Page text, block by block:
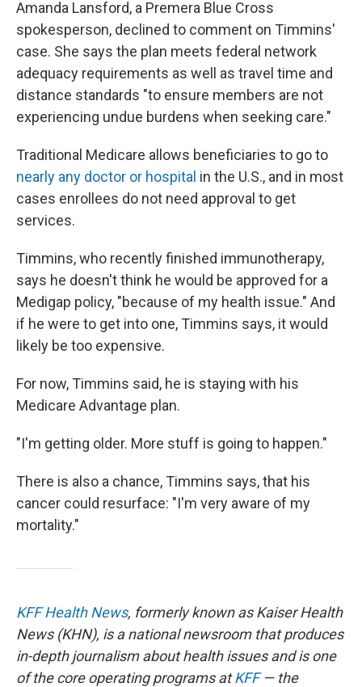
Amanda Lansford, a Premera Blue Cross
spokesperson, declined to comment on Timmins'
case. She says the plan meets federal network
adequacy requirements as well as travel time and
distance standards "to ensure members are not
experiencing undue burdens when seeking care."
Traditional Medicare allows beneficiaries to go to
nearly any doctor or hospital in the U.S., and in most
cases enrollees do not need approval to get
services.
Timmins, who recently finished immunotherapy,
says he doesn't think he would be approved for a
Medigap policy, "because of my health issue." And
if he were to get into one, Timmins says, it would
likely be too expensive.
For now, Timmins said, he is staying with his
Medicare Advantage plan.
"I'm getting older. More stuff is going to happen."
There is also a chance, Timmins says, that his
cancer could resurface: "I'm very aware of my
mortality."
KFF Health News, formerly known as Kaiser Health
News (KHN), is a national newsroom that produces
in-depth journalism about health issues and is one
of the core operating programs atKFF— the